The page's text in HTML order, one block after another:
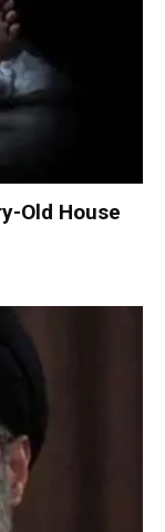
Old House